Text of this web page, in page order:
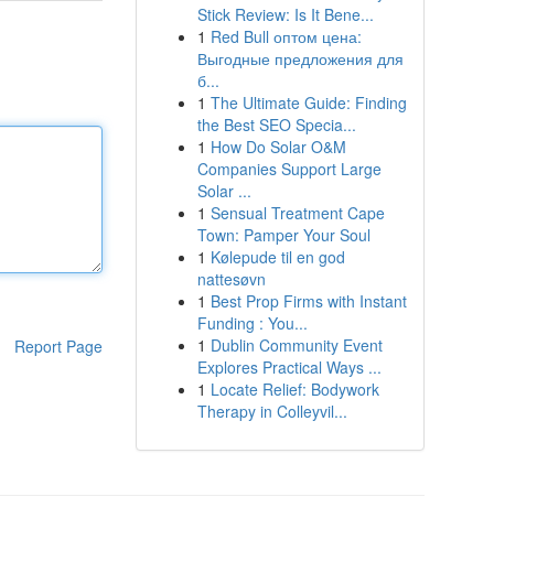
Report Page
Stick Review: Is It Bene...
1 Red Bull оптом цена:
Выгодные предложения для
б...
1 The Ultimate Guide: Finding
the Best SEO Specia...
1 How Do Solar O&M
Companies Support Large
Solar ...
1 Sensual Treatment Cape
Town: Pamper Your Soul
1 Kølepude til en god
nattesøvn
1 Best Prop Firms with Instant
Funding : You...
1 Dublin Community Event
Explores Practical Ways ...
1 Locate Relief: Bodywork
Therapy in Colleyvil...